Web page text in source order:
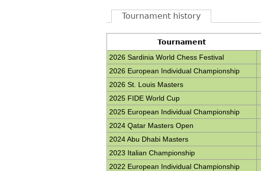
Tournament history
Tournament
2026 Sardinia World Chess Festival
2026 European Individual Championship
2026 St. Louis Masters
2025 FIDE World Cup
2025 European Individual Championship
2024 Qatar Masters Open
2024 Abu Dhabi Masters
2023 Italian Championship
2022 European Individual Championship